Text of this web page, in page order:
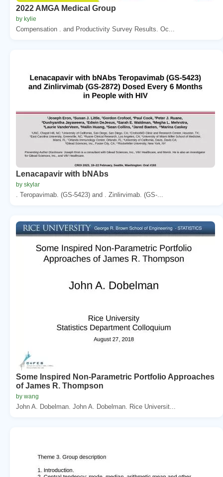
2022 AMGA Medical Group
by kylie
Compensation . and Productivity Survey Results. Oc...
Lenacapavir with bNAbs
by skylar
. Teropavimab. (GS-5423) and . Zinlirvimab. (GS-...
Some Inspired Non-Parametric Portfolio Approaches
of James R. Thompson
by wang
John A. Dobelman. John A. Dobelman. Rice Universit...